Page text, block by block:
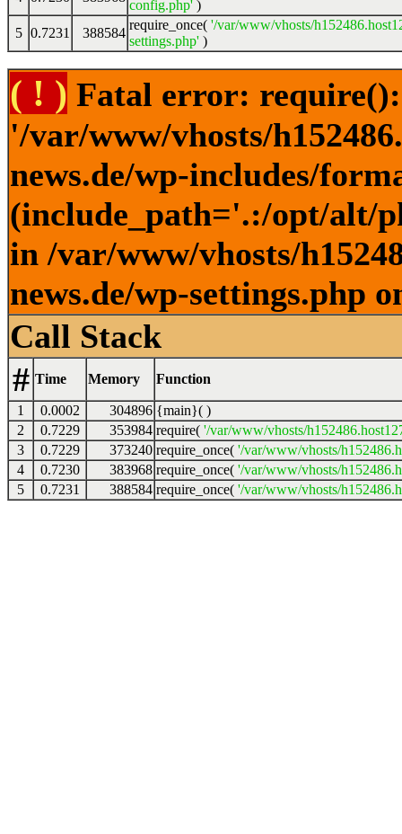
config.php' )
5 0.7231 388584
require_once( '/var/www/vhosts/
settings.php' )
( ! ) Fatal error:
'/var/www/vhosts/
news.de/wp-includes/
(include_path='.:/opt/alt/
in /var/www/vhosts/
news.de/wp-settings.php
Call Stack
# Time Memory Function
1 0.0002 304896 {main}( )
2
0.7229 353984 require( '/var/www/vhosts/
3
0.7229 373240 require_once( '/var/www/vhosts/
4
0.7230 383968 require_once( '/var/www/vhosts/
5
0.7231 388584 require_once( '/var/www/vhosts/